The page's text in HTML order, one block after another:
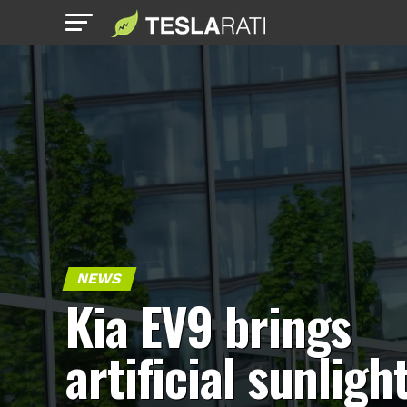
NEWS
Kia EV9 brings
artificial